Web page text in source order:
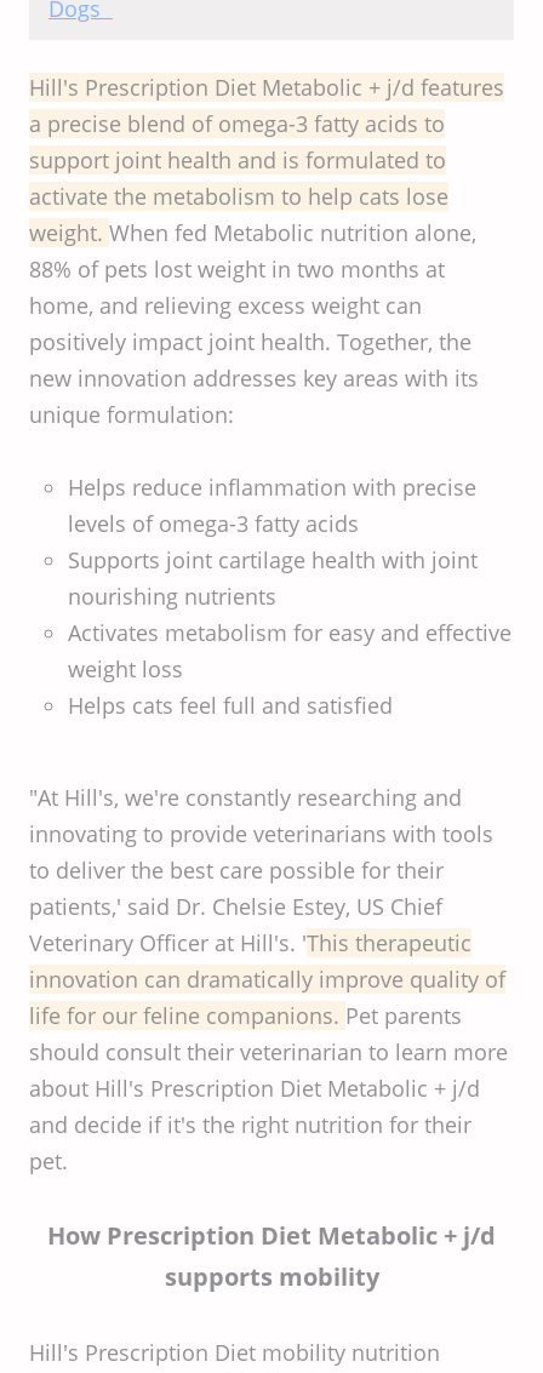
Hill's Prescription Diet Metabolic + j/d features
a precise blend of omega-3 fatty acids to
support joint health and is formulated to
activate the metabolism to help cats lose
weight. When fed Metabolic nutrition alone,
88% of pets lost weight in two months at
home, and relieving excess weight can
positively impact joint health. Together, the
new innovation addresses key areas with its
unique formulation:
Helps reduce inflammation with precise
levels of omega-3 fatty acids
Supports joint cartilage health with joint
nourishing nutrients
Activates metabolism for easy and effective
weight loss
Helps cats feel full and satisfied
"At Hill's, we're constantly researching and
innovating to provide veterinarians with tools
to deliver the best care possible for their
patients,' said Dr. Chelsie Estey, US Chief
Veterinary Officer at Hill's. 'This therapeutic
innovation can dramatically improve quality of
life for our feline companions. Pet parents
should consult their veterinarian to learn more
about Hill's Prescription Diet Metabolic + j/d
and decide if it's the right nutrition for their
pet.
How Prescription Diet Metabolic + j/d
supports mobility
Hill's Prescription Diet mobility nutrition